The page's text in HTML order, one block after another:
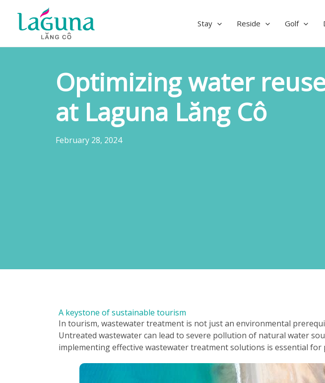
content
Stay Reside Golf
Optimizing water
at Laguna Lăng Cô
February 28, 2024
A keystone of sustainable tourism
In tourism, wastewater treatment is not just an environmental
Untreated wastewater can lead to severe pollution of natural water
implementing effective wastewater treatment solutions is essential